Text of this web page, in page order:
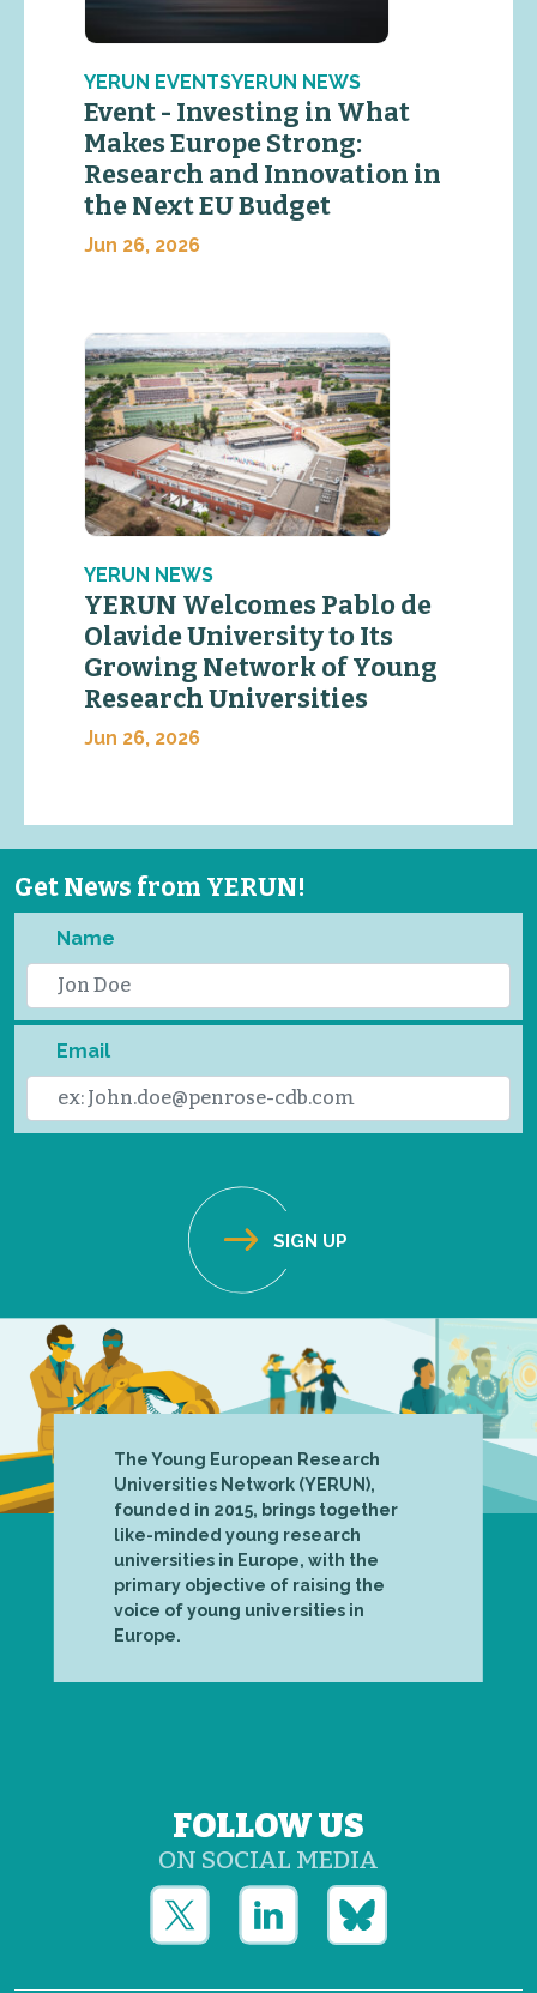
YERUN EVENTSYERUN NEWS
Event - Investing in What
Makes Europe Strong:
Research and Innovation in
the Next EU Budget
Jun 26, 2026
YERUN NEWS
YERUN Welcomes Pablo de
Olavide University to Its
Growing Network of Young
Research Universities
Jun 26, 2026
Get News from YERUN!
Name
Email
The Young European Research
Universities Network (YERUN),
founded in 2015, brings together
like-minded young research
universities in Europe, with the
primary objective of raising the
voice of young universities in
Europe.
FOLLOW US
ON SOCIAL MEDIA